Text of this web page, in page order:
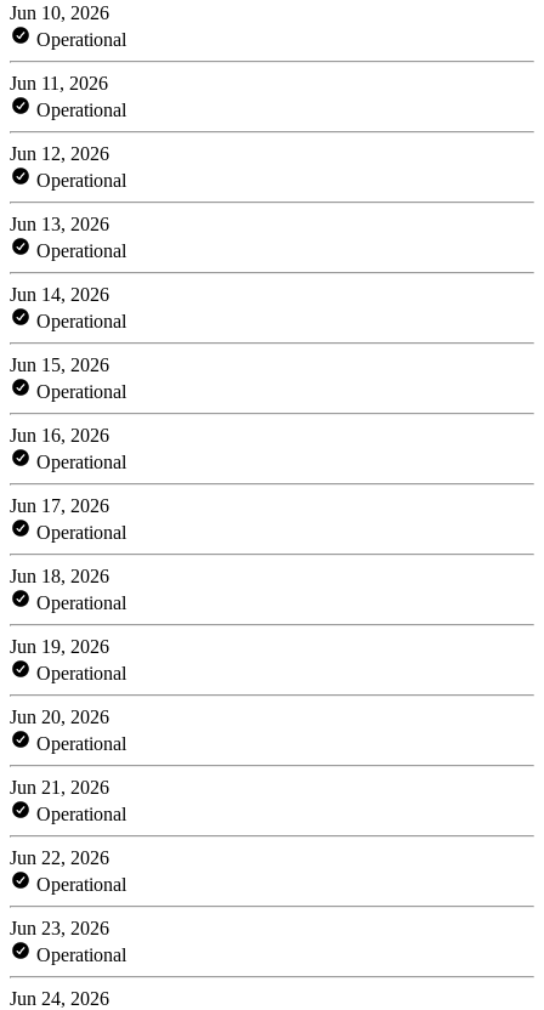
Jun 10, 2026
Operational
Jun 11, 2026
Operational
Jun 12, 2026
Operational
Jun 13, 2026
Operational
Jun 14, 2026
Operational
Jun 15, 2026
Operational
Jun 16, 2026
Operational
Jun 17, 2026
Operational
Jun 18, 2026
Operational
Jun 19, 2026
Operational
Jun 20, 2026
Operational
Jun 21, 2026
Operational
Jun 22, 2026
Operational
Jun 23, 2026
Operational
Jun 24, 2026